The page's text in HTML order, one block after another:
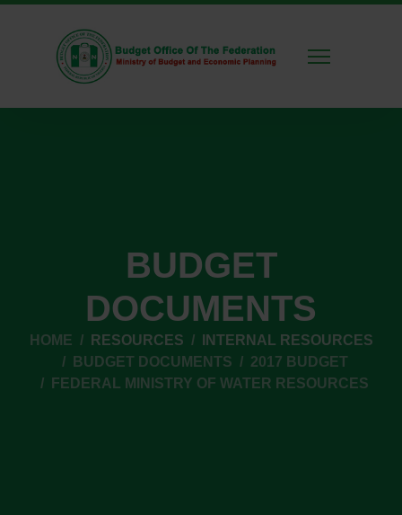
BUDGET
DOCUMENTS
HOME RESOURCES
INTERNAL RESOURCES
BUDGET DOCUMENTS
2017 BUDGET
FEDERAL MINISTRY OF WATER RESOURCES